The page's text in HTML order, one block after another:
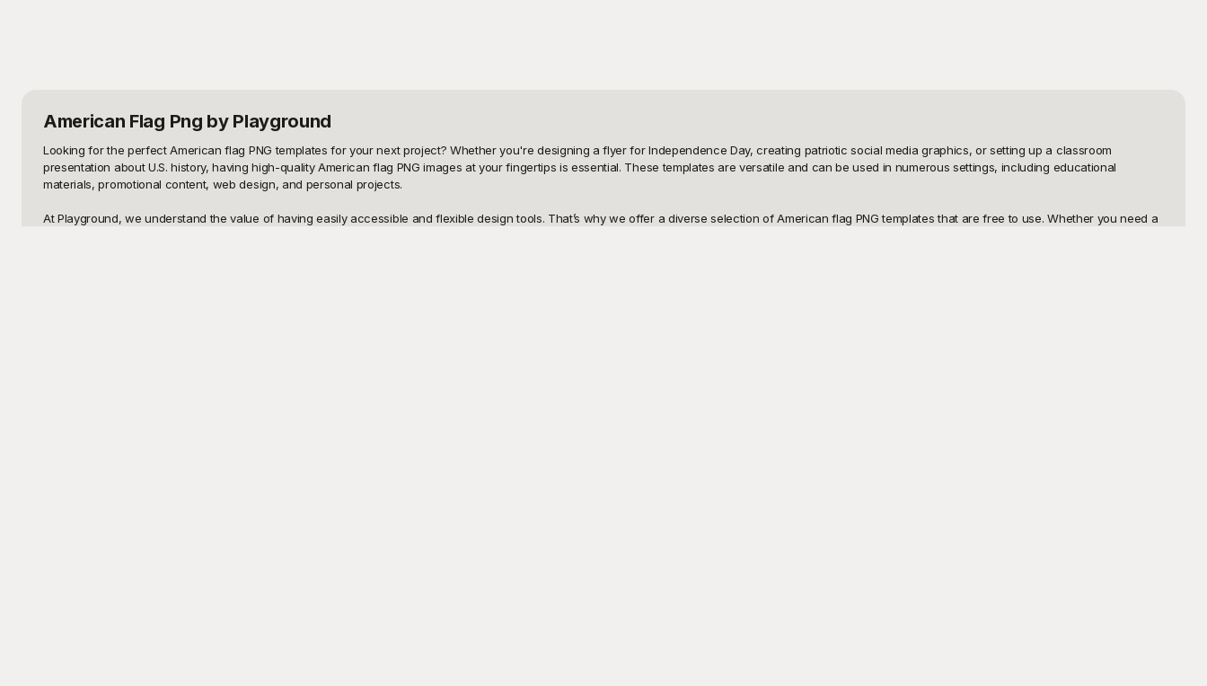
American Flag Png by Playground
Looking for the perfect American flag PNG templates for your next project? Whether you're designing a flyer for Independence Day, creating patriotic social media graphics, or setting up a classroom
presentation about U.S. history, having high-quality American flag PNG images at your fingertips is essential. These templates are versatile and can be used in numerous settings, including educational
materials, promotional content, web design, and personal projects.
At Playground, we understand the value of having easily accessible and flexible design tools. That’s why we offer a diverse selection of American flag PNG templates that are free to use. Whether you need a